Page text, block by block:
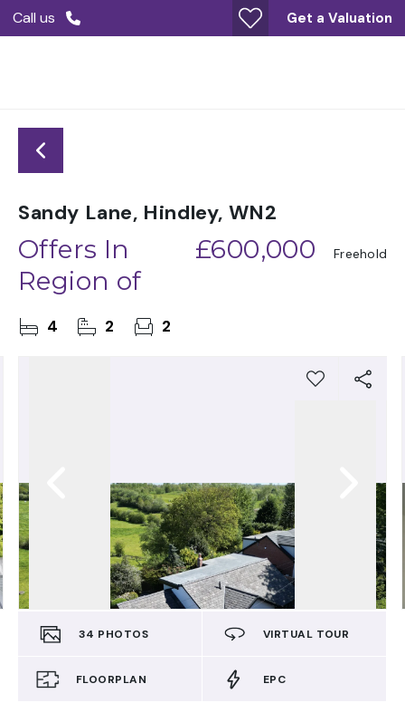
Call us Get a Valuation
Sandy Lane, Hindley, WN2
Offers In
Region of
£600,000 Freehold
4 2 2
34 PHOTOS VIRTUAL TOUR
FLOORPLAN EPC